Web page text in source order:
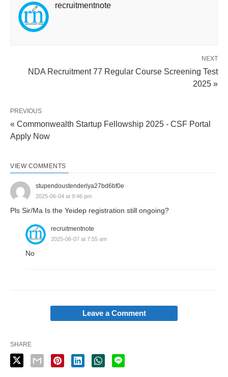
recruitmentnote
NEXT
NDA Recruitment 77 Regular Course Screening Test
2025 »
PREVIOUS
« Commonwealth Startup Fellowship 2025 - CSF Portal
Apply Now
VIEW COMMENTS
stupendoustenderlya27bd6bf0e
2025-06-04 at 9:46 pm
Pls Sir/Ma Is the Yeidep registration still ongoing?
recruitmentnote
2025-06-07 at 7:55 am
No
Leave a Comment
SHARE